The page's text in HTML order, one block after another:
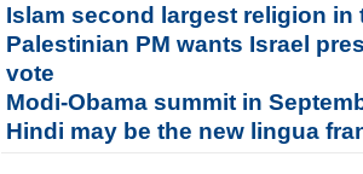
Islam second largest religion in
Palestinian PM wants Israel
vote
Modi-Obama summit in
Hindi may be the new lingua